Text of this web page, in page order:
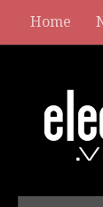
Home